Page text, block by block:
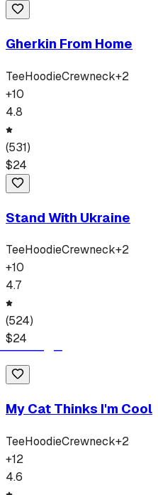
Gherkin From Home
TeeHoodieCrewneck+2
+10
4.8
(531)
$24
Stand With Ukraine
TeeHoodieCrewneck+2
+10
4.7
(524)
$24
My Cat Thinks I'm Cool
TeeHoodieCrewneck+2
+12
4.6